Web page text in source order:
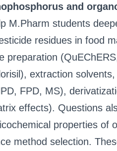
and
M.Pharm students
residues in food
preparation
extraction
FPD, MS),
effects). Questions
properties of
method selection.